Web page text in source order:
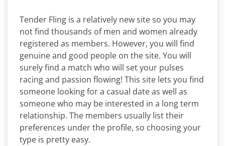
Tender Fling is a relatively new site so you may
not find thousands of men and women already
registered as members. However, you will find
genuine and good people on the site. You will
surely find a match who will set your pulses
racing and passion flowing! This site lets you find
someone looking for a casual date as well as
someone who may be interested in a long term
relationship. The members usually list their
preferences under the profile, so choosing your
type is pretty easy.